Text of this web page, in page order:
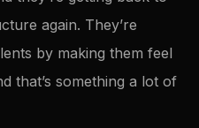
again. They’re
by making them feel
that’s something a lot of